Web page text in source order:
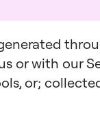
or with our
or;